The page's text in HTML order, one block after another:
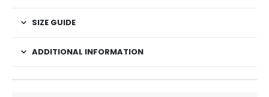
SIZE GUIDE
ADDITIONAL INFORMATION